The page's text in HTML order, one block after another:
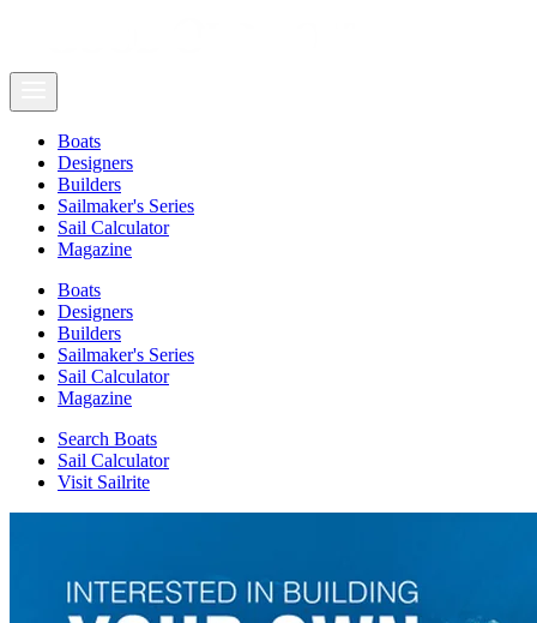
Boats
Designers
Builders
Sailmaker's Series
Sail Calculator
Magazine
Boats
Designers
Builders
Sailmaker's Series
Sail Calculator
Magazine
Search Boats
Sail Calculator
Visit Sailrite